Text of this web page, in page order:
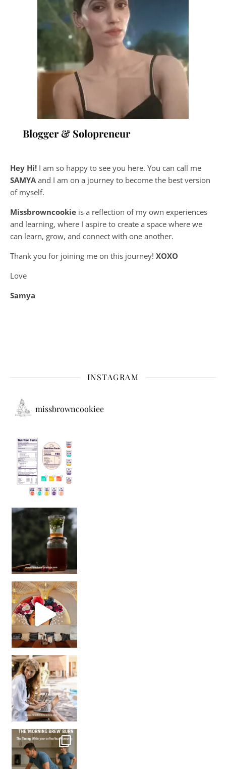
Blogger & Solopreneur
Hey Hi! I am so happy to see you here. You can call me
SAMYA and I am on a journey to become the best version
of myself.
Missbrowncookie is a reflection of my own experiences
and learning, where I aspire to create a space where we
can learn, grow, and connect with one another.
Thank you for joining me on this journey! XOXO
Love
Samya
INSTAGRAM
missbrowncookiee
Sip Your Way to Immunity Bliss: 5 Must-Try Ayurv
Came for the vibes, staye
How many times have we skipped a workout because